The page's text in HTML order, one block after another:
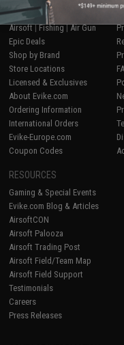
SHOP EVIKE.COM
Airsoft|Fishing|Air Gun
Epic Deals
Shop by Brand
Store Locations
Licensed & Exclusives
About Evike.com
Ordering Information
International Orders
Evike-Europe.com
Coupon Codes
RESOURCES
Gaming & Special Events
Evike.com Blog & Articles
AirsoftCON
Airsoft Palooza
Airsoft Trading Post
Airsoft Field/Team Map
Airsoft Field Support
Testimonials
Careers
Press Releases